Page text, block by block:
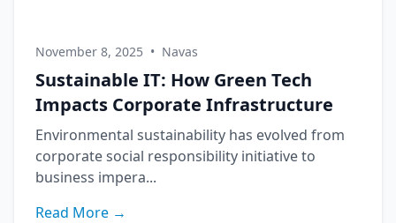
November 8, 2025 • Navas
Sustainable IT: How Green Tech
Impacts Corporate Infrastructure
Environmental sustainability has evolved from
corporate social responsibility initiative to
business impera...
Read More →